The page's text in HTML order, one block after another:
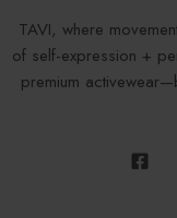
TAVI, where
of self-expression +
premium